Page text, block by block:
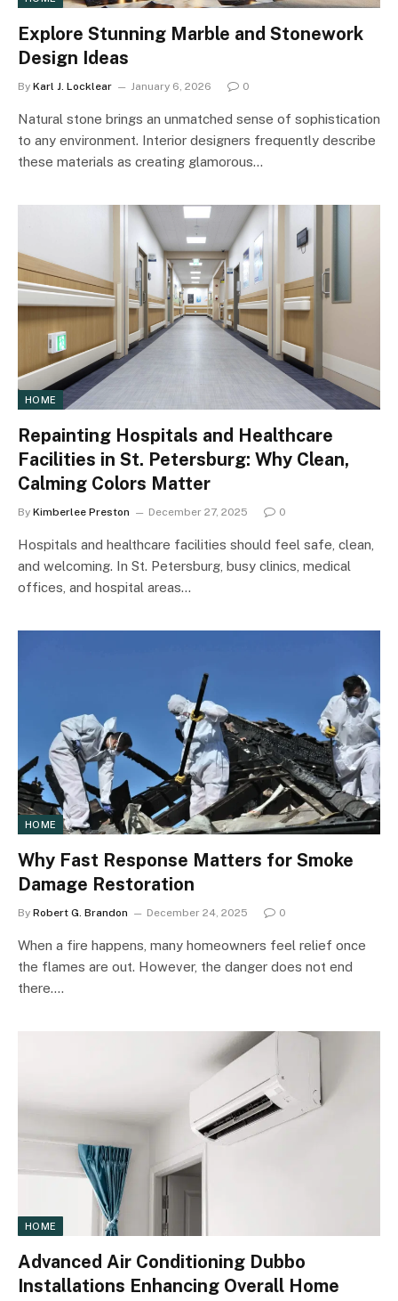
Explore Stunning Marble and Stonework
Design Ideas
By Karl J. Locklear January 6, 2026 0
Natural stone brings an unmatched sense of sophistication
to any environment. Interior designers frequently describe
these materials as creating glamorous…
HOME
Repainting Hospitals and Healthcare
Facilities in St. Petersburg: Why Clean,
Calming Colors Matter
By Kimberlee Preston December 27, 2025 0
Hospitals and healthcare facilities should feel safe, clean,
and welcoming. In St. Petersburg, busy clinics, medical
offices, and hospital areas…
HOME
Why Fast Response Matters for Smoke
Damage Restoration
By Robert G. Brandon December 24, 2025 0
When a fire happens, many homeowners feel relief once
the flames are out. However, the danger does not end
there.…
HOME
Advanced Air Conditioning Dubbo
Installations Enhancing Overall Home